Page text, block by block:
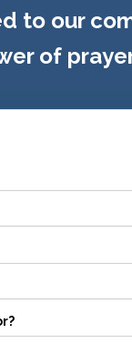
to our
of